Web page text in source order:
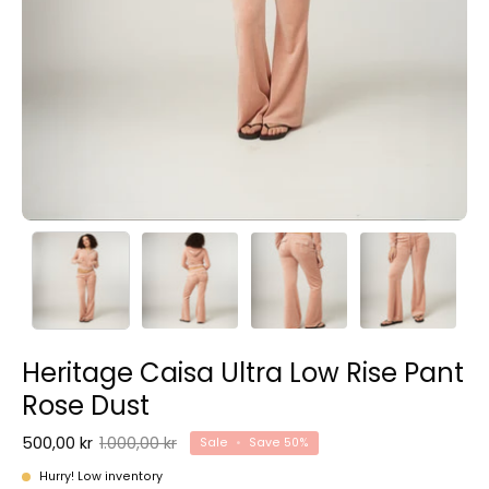
Heritage Caisa Ultra Low Rise Pant
Rose Dust
500,00 kr 1.000,00 kr Sale • Save 50%
Hurry! Low inventory